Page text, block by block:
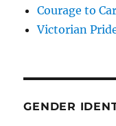
Courage to
Victorian
GENDER